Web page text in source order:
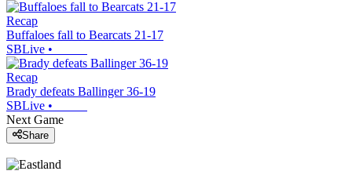
Recap
Buffaloes fall to Bearcats 21-17
SBLive •
Recap
Brady defeats Ballinger 36-19
SBLive •
Next Game
Share